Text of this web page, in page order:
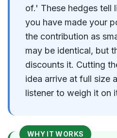
of.' These hedges tell
you have made your
the contribution as
may be identical, but
discounts it. Cutting
idea arrive at full size
listener to weigh it on
WHY IT WORKS